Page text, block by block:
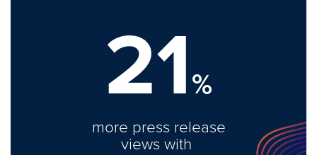
21%
more press release
views with